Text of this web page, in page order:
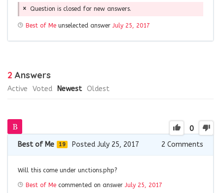
Question is closed for new answers.
Best of Me unselected answer July 25, 2017
2 Answers
Active Voted Newest Oldest
0
Best of Me 19 Posted July 25, 2017 2 Comments
Will this come under unctions.php?
Best of Me commented on answer July 25, 2017